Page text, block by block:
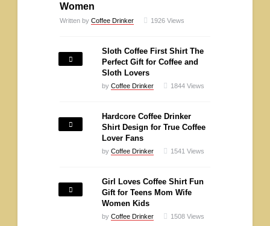
Women
Written by Coffee Drinker 1926 Views
Sloth Coffee First Shirt The
Perfect Gift for Coffee and
Sloth Lovers
by Coffee Drinker 1844 Views
Hardcore Coffee Drinker
Shirt Design for True Coffee
Lover Fans
by Coffee Drinker 1541 Views
Girl Loves Coffee Shirt Fun
Gift for Teens Mom Wife
Women Kids
by Coffee Drinker 1508 Views